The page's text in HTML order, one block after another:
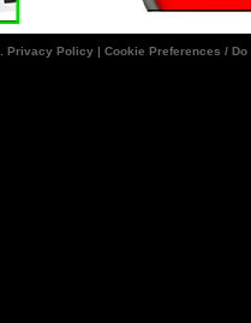
Privacy Policy | Cookie Preferences /